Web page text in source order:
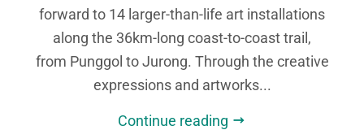
forward to 14 larger-than-life art installations
along the 36km-long coast-to-coast trail,
from Punggol to Jurong. Through the creative
expressions and artworks...
Continue reading